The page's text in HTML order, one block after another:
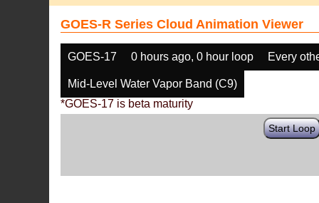
GOES-R Series Cloud Animation Viewer
GOES-17 0 hours ago, 0 hour loop Every
Mid-Level Water Vapor Band (C9)
*GOES-17 is beta maturity
Start Loop